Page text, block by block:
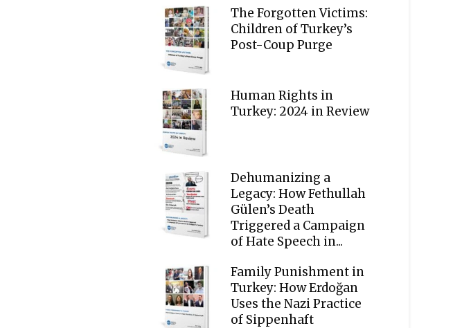
The Forgotten Victims:
Children of Turkey’s
Post-Coup Purge
Human Rights in
Turkey: 2024 in Review
Dehumanizing a
Legacy: How Fethullah
Gülen’s Death
Triggered a Campaign
of Hate Speech in...
Family Punishment in
Turkey: How Erdoğan
Uses the Nazi Practice
of Sippenhaft